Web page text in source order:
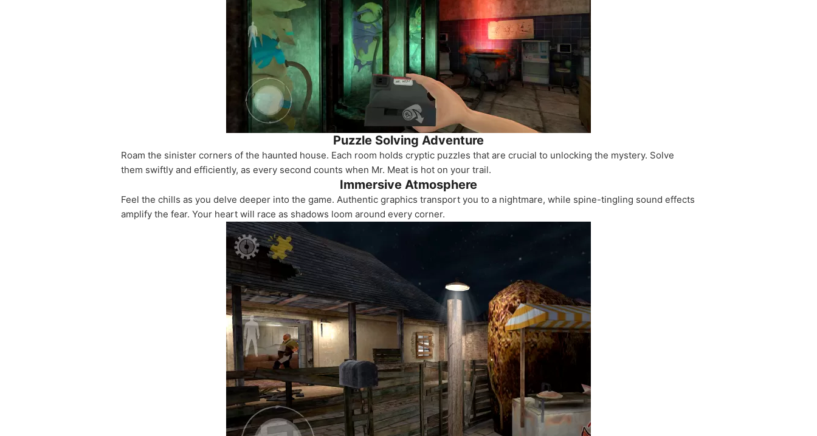
Puzzle Solving Adventure
Roam the sinister corners of the haunted house. Each room holds cryptic puzzles that are crucial to unlocking the mystery. Solve
them swiftly and efficiently, as every second counts when Mr. Meat is hot on your trail.
Immersive Atmosphere
Feel the chills as you delve deeper into the game. Authentic graphics transport you to a nightmare, while spine-tingling sound effects
amplify the fear. Your heart will race as shadows loom around every corner.